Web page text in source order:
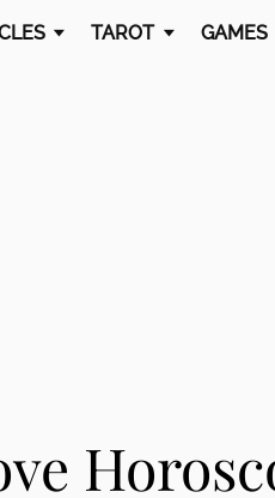
TAROT GAMES